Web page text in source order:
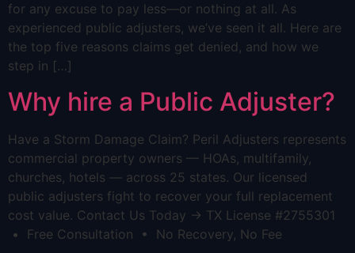
for any excuse to pay less—or nothing at all. As
experienced public adjusters, we’ve seen it all. Here are
the top five reasons claims get denied, and how we
step in […]
Why hire a Public Adjuster?
Have a Storm Damage Claim? Peril Adjusters represents
commercial property owners — HOAs, multifamily,
churches, hotels — across 25 states. Our licensed
public adjusters fight to recover your full replacement
cost value. Contact Us Today → TX License #2755301
• Free Consultation • No Recovery, No Fee